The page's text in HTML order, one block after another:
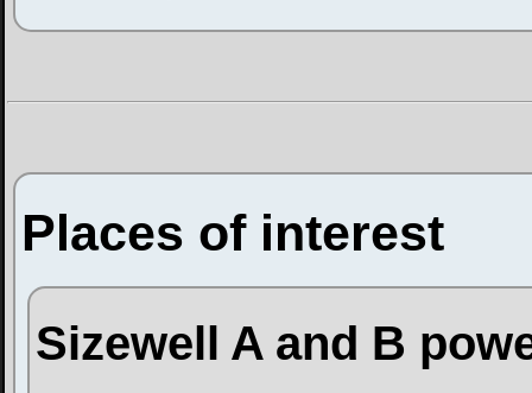
Places of interest
Sizewell A and B